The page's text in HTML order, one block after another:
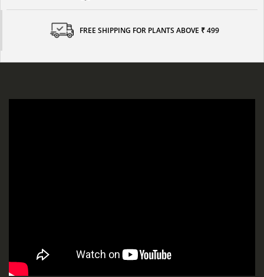
FREE SHIPPING FOR PLANTS ABOVE ₹ 499